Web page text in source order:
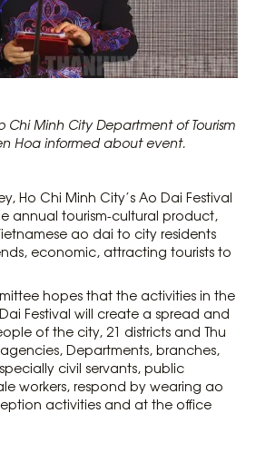
Chi Minh City Department of Tourism
Hoa informed about event.
Ho Chi Minh City’s Ao Dai Festival
annual tourism-cultural product,
ao dai to city residents
economic, attracting tourists to
hopes that the activities in the
Festival will create a spread and
of the city, 21 districts and Thu
Departments, branches,
civil servants, public
workers, respond by wearing ao
activities and at the office